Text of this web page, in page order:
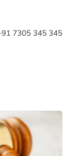
7305 345 345